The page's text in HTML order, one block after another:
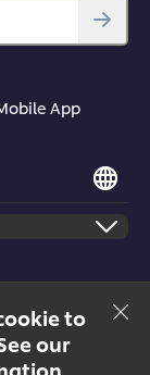
to
our
App